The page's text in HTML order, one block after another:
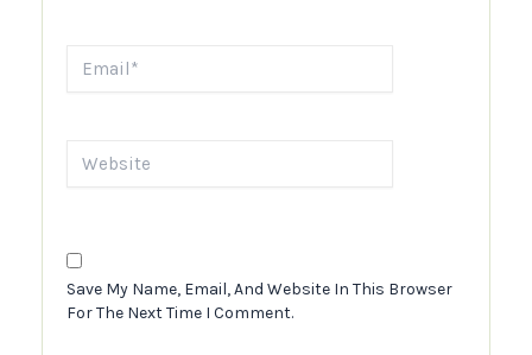
Save My Name, Email, And Website In This Browser
For The Next Time I Comment.